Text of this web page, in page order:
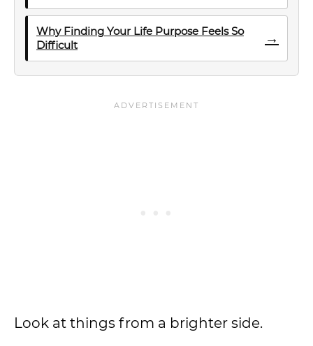
Why Finding Your Life Purpose Feels So
Difficult
→
Look at things from a brighter side.